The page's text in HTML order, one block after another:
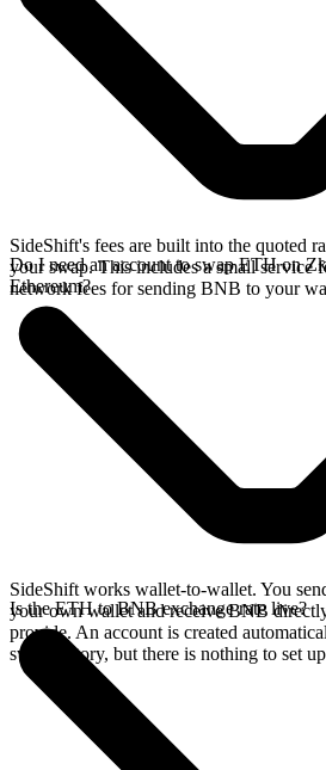
SideShift's fees are built into the quoted
your swap. This includes a small service
network fees for sending BNB to your
Do I need an account to swap ETH on
Ethereum?
SideShift works wallet-to-wallet. You
your own wallet and receive BNB
provide. An account is created
swap history, but there is nothing to set
Is the ETH to BNB exchange rate live?